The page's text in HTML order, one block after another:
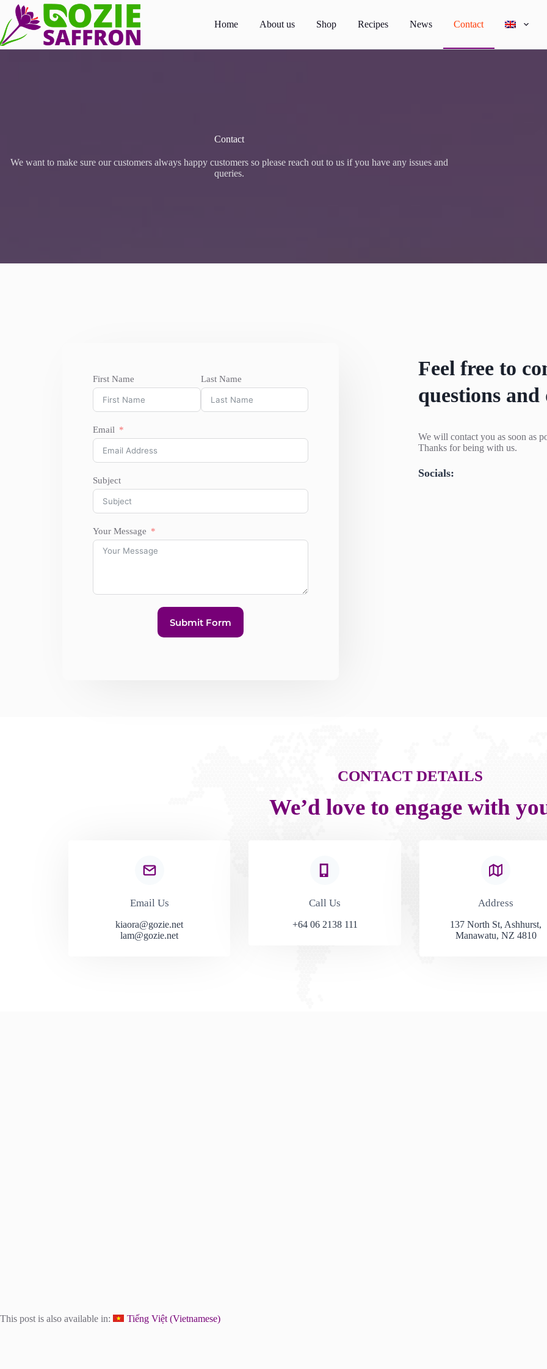
Skip
content
Home About us Shop Recipes News Contact
Contact
We want to make sure our customers always happy customers so please reach out to us if you have any issues and
queries.
First Name Last Name
Email
Subject
Your Message
Submit Form
Feel free to
questions and
We will contact you as soon as
Thanks for being with us.
Socials:
CONTACT DETAILS
We’d love to engage with
Email Us
kiaora@gozie.net
lam@gozie.net
Call Us​
+64 06 2138 111
Address​
137 North St, Ashhurst,
Manawatu, NZ 4810
This post is also available in: Tiếng Việt(Vietnamese)